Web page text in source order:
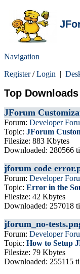
Navigation
Register/Login |
Top Downloads
JForum
Forum: Developer
Topic: JForum
Filesize: 883 Kbytes
Downloaded: 280566
jforum code
Forum: Developer
Topic: Error in the
Filesize: 42 Kbytes
Downloaded: 257018
jforum_no-
Forum: Developer
Topic: How to Setup
Filesize: 79 Kbytes
Downloaded: 255115